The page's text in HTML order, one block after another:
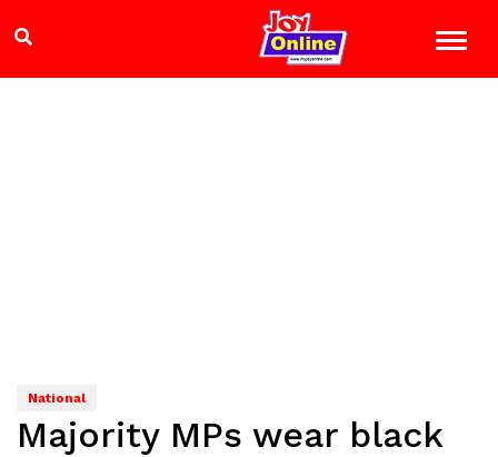
National
Majority MPs wear black